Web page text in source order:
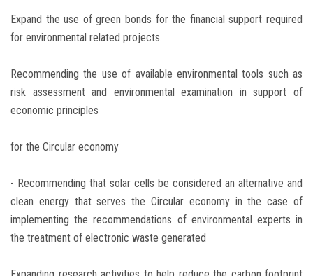
Expand the use of green bonds for the financial support required
for environmental related projects.
Recommending the use of available environmental tools such as
risk assessment and environmental examination in support of
economic principles
for the Circular economy
- Recommending that solar cells be considered an alternative and
clean energy that serves the Circular economy in the case of
implementing the recommendations of environmental experts in
the treatment of electronic waste generated